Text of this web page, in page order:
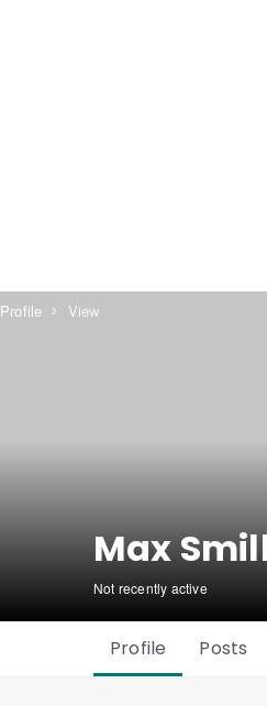
Profile View
Max
Not recently active
Profile Posts